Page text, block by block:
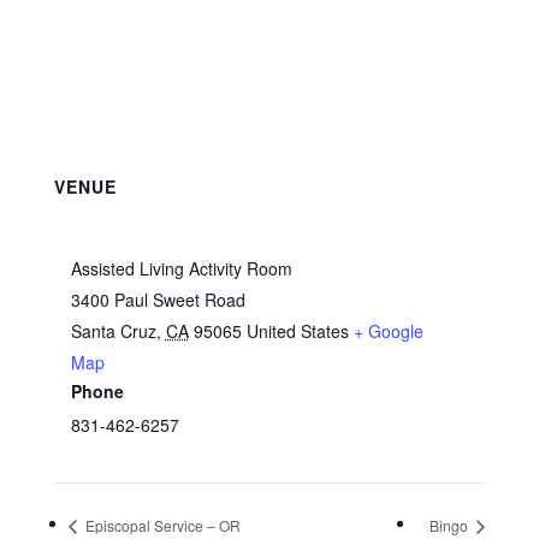
VENUE
Assisted Living Activity Room
3400 Paul Sweet Road
Santa Cruz, CA 95065 United States + Google
Map
Phone
831-462-6257
Episcopal Service – OR Bingo